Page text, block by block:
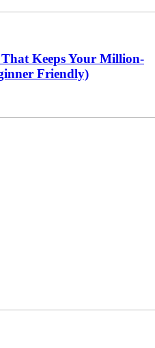
Keeps Your Million-
Friendly)